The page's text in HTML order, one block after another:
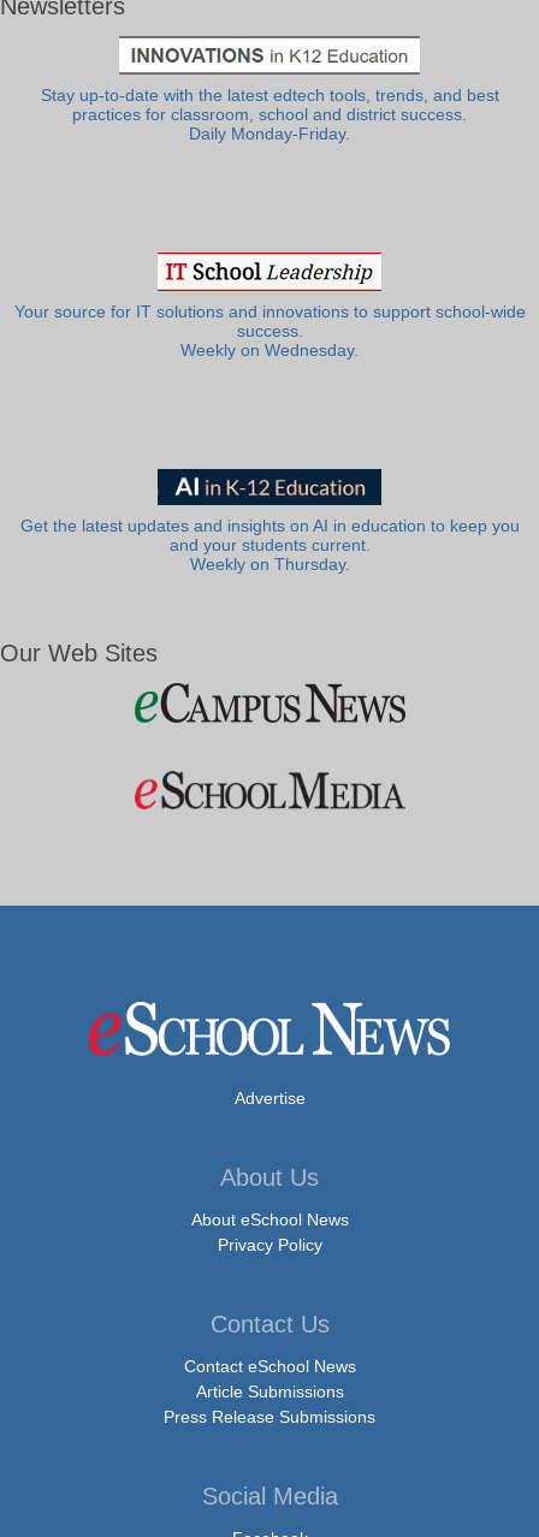
Newsletters
Stay up-to-date with the latest edtech tools, trends, and best
practices for classroom, school and district success.
Daily Monday-Friday.
Your source for IT solutions and innovations to support school-wide
success.
Weekly on Wednesday.
Get the latest updates and insights on AI in education to keep you
and your students current.
Weekly on Thursday.
Our Web Sites
Advertise
About Us
About eSchool News
Privacy Policy
Contact Us
Contact eSchool News
Article Submissions
Press Release Submissions
Social Media